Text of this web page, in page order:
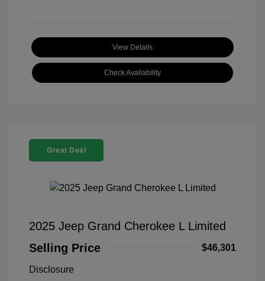
View Details
Check Availability
Great Deal
2025 Jeep Grand Cherokee L Limited
Selling Price
$46,301
Disclosure